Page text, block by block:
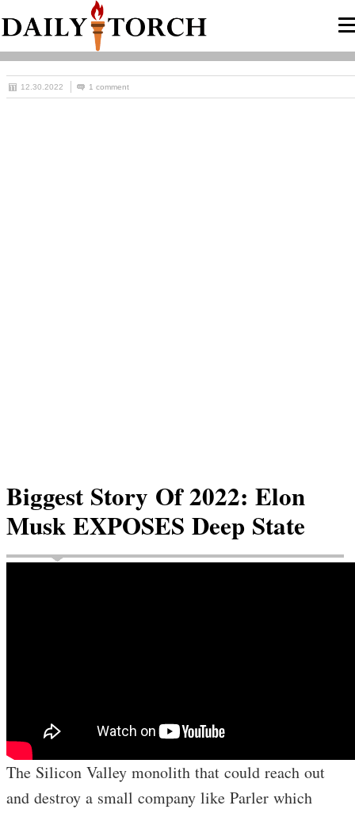
12.30.2022 1 comment
Biggest Story Of 2022: Elon
Musk EXPOSES Deep State
The Silicon Valley monolith that could reach out
and destroy a small company like Parler which